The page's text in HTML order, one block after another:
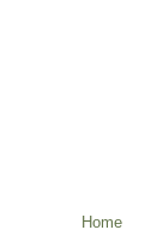
Home